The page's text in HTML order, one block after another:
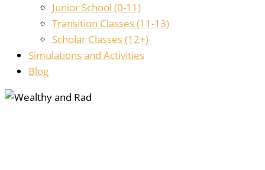
Junior School (0-11)
Transition Classes (11-13)
Scholar Classes (12+)
Simulations and Activities
Blog